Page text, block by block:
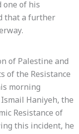
one of his
that a further
of Palestine and
of the Resistance
morning
Haniyeh, the
Resistance of
this incident, he